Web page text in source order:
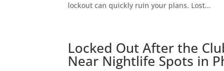
lockout can quickly ruin your plans. Lost...
Locked Out After the
Near Nightlife Spots in